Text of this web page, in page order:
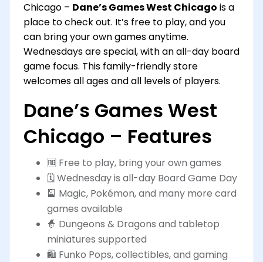
Chicago – Dane’s Games West Chicago is a
place to check out. It’s free to play, and you
can bring your own games anytime.
Wednesdays are special, with an all-day board
game focus. This family-friendly store
welcomes all ages and all levels of players.
Dane’s Games West
Chicago – Features
🆓 Free to play, bring your own games
🗓️ Wednesday is all-day Board Game Day
🎴 Magic, Pokémon, and many more card
games available
🧙 Dungeons & Dragons and tabletop
miniatures supported
🛍️ Funko Pops, collectibles, and gaming